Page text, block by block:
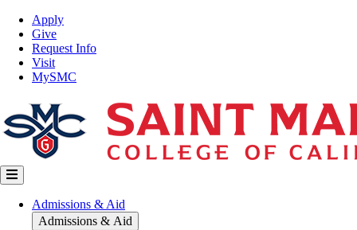
Skip
main
content
Top
Nav
Apply
Give
Request Info
Visit
MySMC
Main
navigation
Admissions & Aid
Admissions & Aid